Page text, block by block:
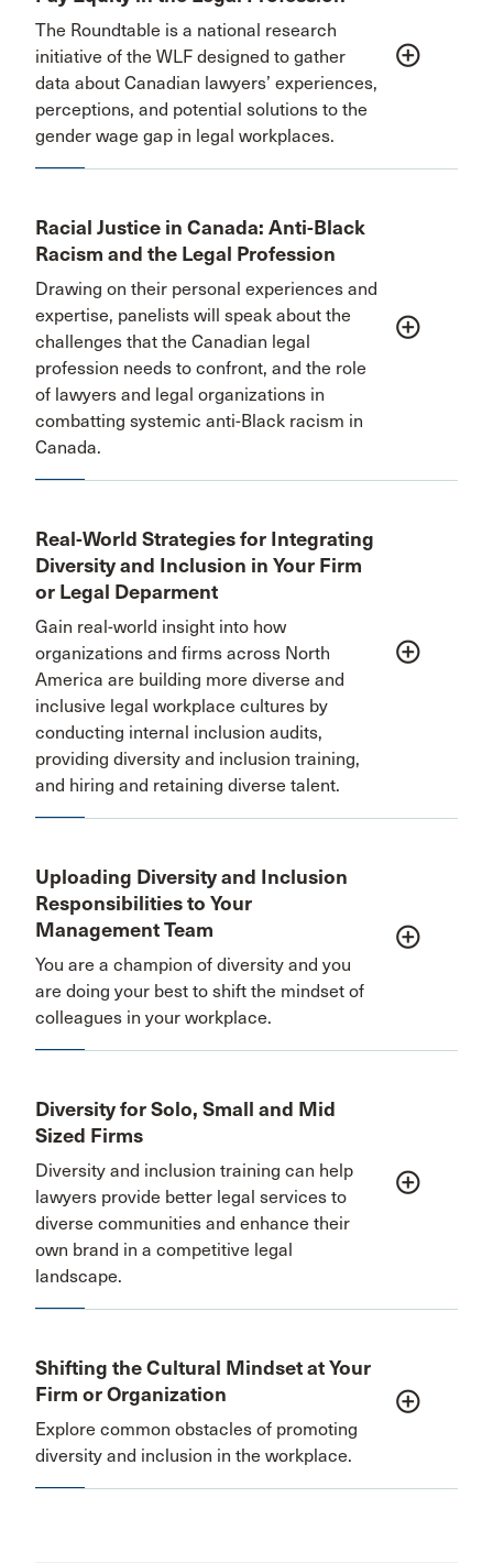
The Roundtable is a national research
initiative of the WLF designed to gather
data about Canadian lawyers’ experiences,
perceptions, and potential solutions to the
gender wage gap in legal workplaces.
add_circle_outline
Racial Justice in Canada: Anti-Black
Racism and the Legal Profession
Drawing on their personal experiences and
expertise, panelists will speak about the
challenges that the Canadian legal
profession needs to confront, and the role
of lawyers and legal organizations in
combatting systemic anti-Black racism in
Canada.
add_circle_outline
Real-World Strategies for Integrating
Diversity and Inclusion in Your Firm
or Legal Deparment
Gain real-world insight into how
organizations and firms across North
America are building more diverse and
inclusive legal workplace cultures by
conducting internal inclusion audits,
providing diversity and inclusion training,
and hiring and retaining diverse talent.
add_circle_outline
Uploading Diversity and Inclusion
Responsibilities to Your
Management Team
You are a champion of diversity and you
are doing your best to shift the mindset of
colleagues in your workplace.
add_circle_outline
Diversity for Solo, Small and Mid
Sized Firms
Diversity and inclusion training can help
lawyers provide better legal services to
diverse communities and enhance their
own brand in a competitive legal
landscape.
add_circle_outline
Shifting the Cultural Mindset at Your
Firm or Organization
Explore common obstacles of promoting
diversity and inclusion in the workplace.
add_circle_outline